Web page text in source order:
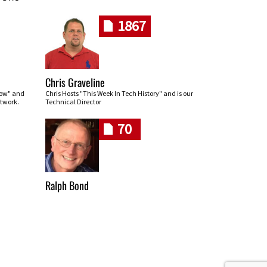
and
1867
Chris Graveline
Chris Hosts "This Week In Tech History" and is our
Technical Director
70
Ralph Bond